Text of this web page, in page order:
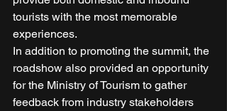
tourists with the most memorable
experiences.
In addition to promoting the summit, the
roadshow also provided an opportunity
for the Ministry of Tourism to gather
feedback from industry stakeholders